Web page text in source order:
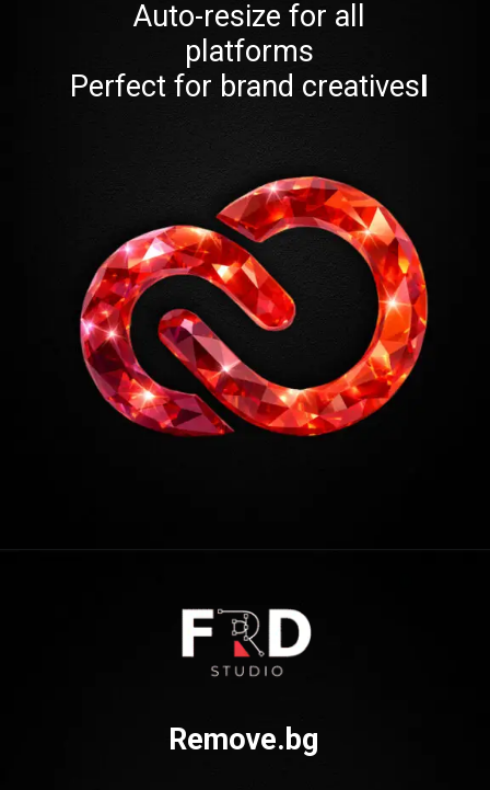
Auto-resize for all
platforms
Perfect for brand creativesI
Remove.bg